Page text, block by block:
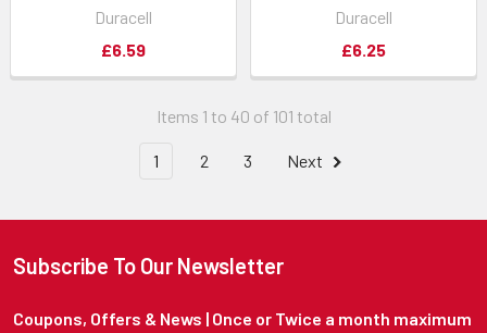
Duracell
£6.59
Duracell
£6.25
Items 1 to 40 of 101 total
1 2 3 Next
Subscribe To Our Newsletter
Coupons, Offers & News | Once or Twice a month maximum